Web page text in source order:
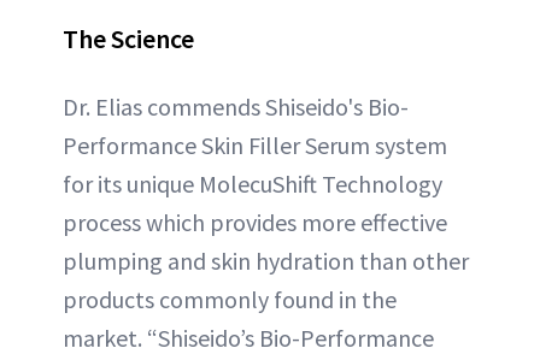
The Science
Dr. Elias commends Shiseido's Bio-
Performance Skin Filler Serum system
for its unique MolecuShift Technology
process which provides more effective
plumping and skin hydration than other
products commonly found in the
market. “Shiseido’s Bio-Performance